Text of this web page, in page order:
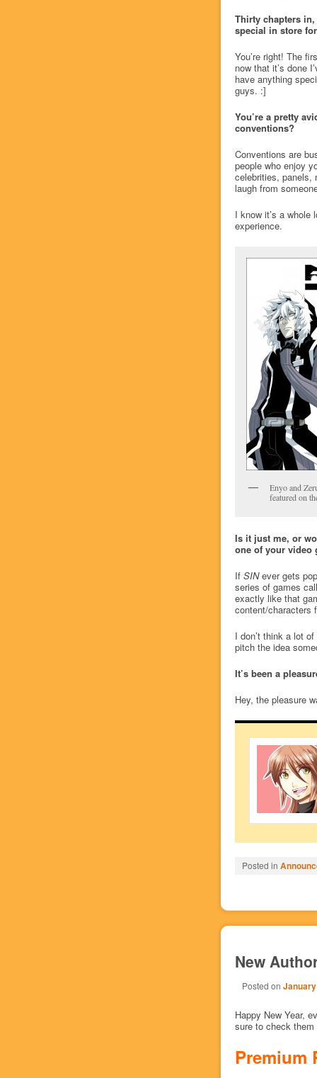
Thirty chapters
special in store
You’re right! The
now that it’s done
have anything
guys. :]
You’re a pretty
conventions?
Conventions are
people who enjoy
celebrities, panels,
laugh from
I know it’s a
experience.
Enyo and
featured on
Is it just me, or
one of your video
If SINever gets
series of games
exactly like that
content/characters
I don’t think a lot
pitch the idea
It’s been a
Hey, the pleasure
Posted in
New
Posted on
Happy New Year,
sure to check them
Premium